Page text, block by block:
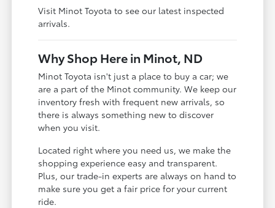
Visit Minot Toyota to see our latest inspected
arrivals.
Why Shop Here in Minot, ND
Minot Toyota isn't just a place to buy a car; we
are a part of the Minot community. We keep our
inventory fresh with frequent new arrivals, so
there is always something new to discover
when you visit.
Located right where you need us, we make the
shopping experience easy and transparent.
Plus, our trade-in experts are always on hand to
make sure you get a fair price for your current
ride.